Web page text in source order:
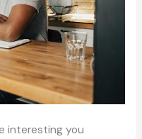
interesting you